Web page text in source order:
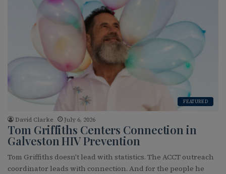
FEATURED
David Clarke July 6, 2026
Tom Griffiths Centers Connection in
Galveston HIV Prevention
Tom Griffiths doesn't lead with statistics. The ACCT outreach
coordinator leads with connection. And for the people he